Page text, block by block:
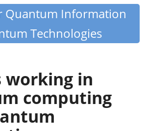
Quantum Information
Technologies
working in
computing